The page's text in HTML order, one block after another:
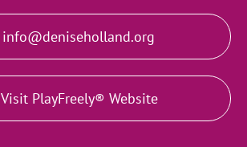
info@deniseholland.org
Visit PlayFreely® Website